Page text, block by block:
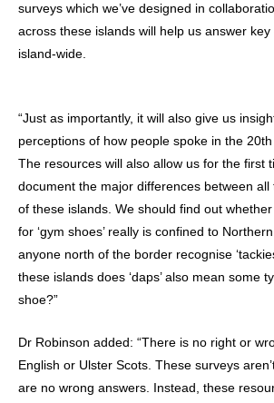
surveys which we’ve designed in
across these islands will help us answer
island-wide.
“Just as importantly, it will also give us
perceptions of how people spoke in the
The resources will also allow us for the first
document the major differences between all
of these islands. We should find out
for ‘gym shoes’ really is confined to
anyone north of the border recognise
these islands does ‘daps’ also mean some
shoe?”
Dr Robinson added: “There is no right or
English or Ulster Scots. These surveys
are no wrong answers. Instead, these